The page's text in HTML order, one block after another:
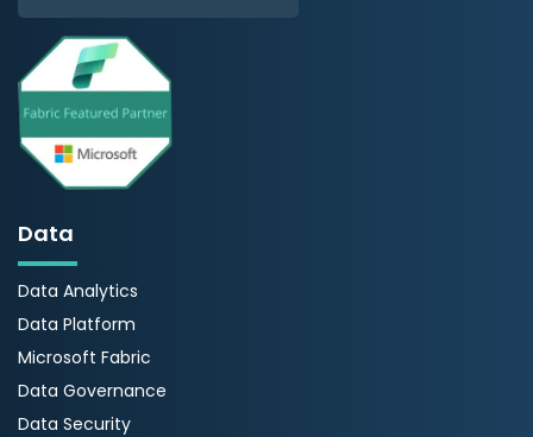
Data
Data Analytics
Data Platform
Microsoft Fabric
Data Governance
Data Security